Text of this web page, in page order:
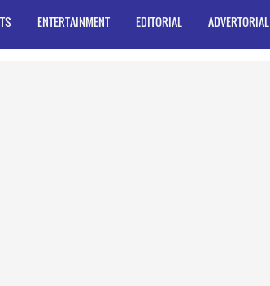
ENTERTAINMENT EDITORIAL ADVERTORIAL